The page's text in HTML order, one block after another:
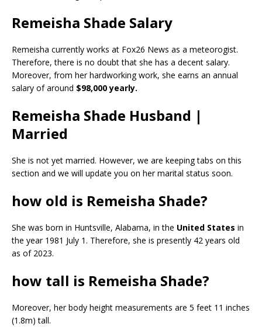
Remeisha Shade Salary
Remeisha currently works at Fox26 News as a meteorogist.
Therefore, there is no doubt that she has a decent salary.
Moreover, from her hardworking work, she earns an annual
salary of around $98,000 yearly.
Remeisha Shade Husband |
Married
She is not yet married. However, we are keeping tabs on this
section and we will update you on her marital status soon.
how old is Remeisha Shade?
She was born in Huntsville, Alabama, in the United States in
the year 1981 July 1. Therefore, she is presently 42 years old
as of 2023.
how tall is Remeisha Shade?
Moreover, her body height measurements are 5 feet 11 inches
(1.8m) tall.